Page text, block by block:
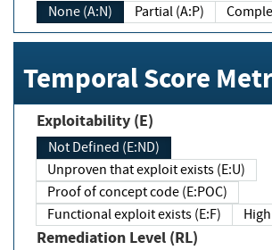
None (A:N) Partial (A:P)
Temporal Score
Exploitability (E)
Not Defined (E:ND)
Unproven that exploit exists (E:U)
Proof of concept code (E:POC)
Functional exploit exists (E:F)
Remediation Level (RL)